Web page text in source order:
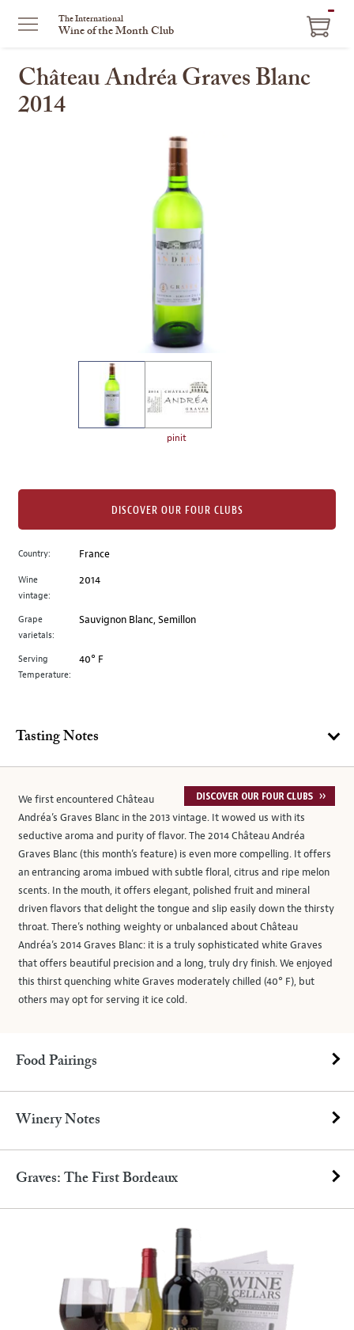
The International
Wine of the Month Club
Château Andréa Graves Blanc
2014
image
to
main
image
above.
pinit
Country: France
Wine
vintage:
2014
Grape
varietals:
Sauvignon Blanc, Semillon
Serving
Temperature:
40° F
DISCOVER OUR FOUR CLUBS
Tasting Notes
We first encountered Château
Andréa’s Graves Blanc in the 2013 vintage. It wowed us with its
seductive aroma and purity of flavor. The 2014 Château Andréa
Graves Blanc (this month’s feature) is even more compelling. It offers
an entrancing aroma imbued with subtle floral, citrus and ripe melon
scents. In the mouth, it offers elegant, polished fruit and mineral
driven flavors that delight the tongue and slip easily down the thirsty
throat. There’s nothing weighty or unbalanced about Château
Andréa’s 2014 Graves Blanc: it is a truly sophisticated white Graves
that offers beautiful precision and a long, truly dry finish. We enjoyed
this thirst quenching white Graves moderately chilled (40° F), but
others may opt for serving it ice cold.
Food Pairings
Winery Notes
Graves: The First Bordeaux